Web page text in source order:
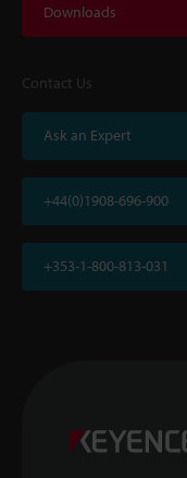
Downloads
Contact Us
Ask an Expert
+44(0)1908-696-900
+353-1-800-813-031